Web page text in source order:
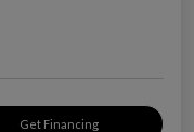
Get Financing